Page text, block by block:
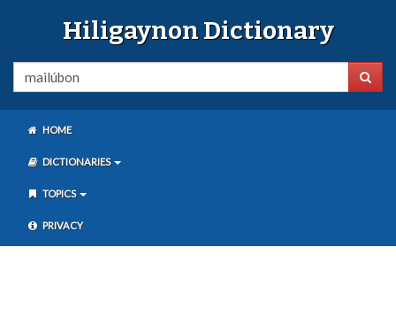
Hiligaynon Dictionary
HOME
DICTIONARIES
TOPICS
PRIVACY